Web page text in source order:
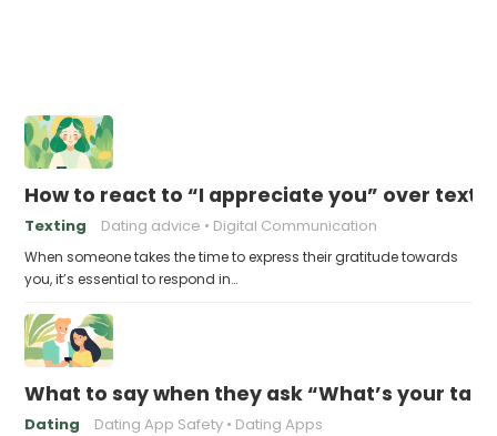
How to react to “I appreciate you” over text
Texting Dating advice Digital Communication
When someone takes the time to express their gratitude towards
you, it’s essential to respond in…
What to say when they ask “What’s your
Dating Dating App Safety Dating Apps